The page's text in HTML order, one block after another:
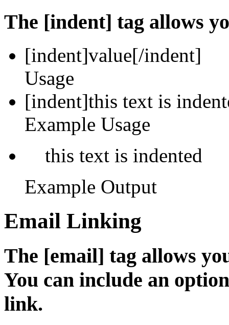
The [indent] tag allows
[indent]value[/indent]
Usage
[indent]this text is
Example Usage
this text is indented
Example Output
Email Linking
The [email] tag allows
You can include an
link.